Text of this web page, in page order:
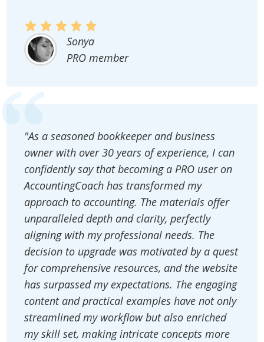
Sonya
PRO member
"As a seasoned bookkeeper and business
owner with over 30 years of experience, I can
confidently say that becoming a PRO user on
AccountingCoach has transformed my
approach to accounting. The materials offer
unparalleled depth and clarity, perfectly
aligning with my professional needs. The
decision to upgrade was motivated by a quest
for comprehensive resources, and the website
has surpassed my expectations. The engaging
content and practical examples have not only
streamlined my workflow but also enriched
my skill set, making intricate concepts more